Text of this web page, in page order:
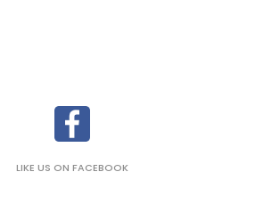
LIKE US ON FACEBOOK